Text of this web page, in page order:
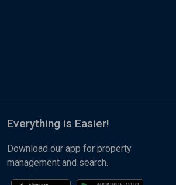
Everything is Easier!
Download our app for property
management and search.